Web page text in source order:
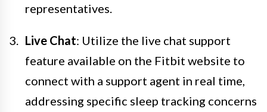
representatives.
Live Chat: Utilize the live chat support
feature available on the Fitbit website to
connect with a support agent in real time,
addressing specific sleep tracking concerns